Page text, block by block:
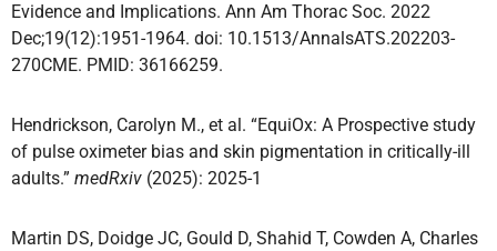
Evidence and Implications. Ann Am Thorac Soc. 2022
Dec;19(12):1951-1964. doi: 10.1513/AnnalsATS.202203-
270CME. PMID: 36166259.
Hendrickson, Carolyn M., et al. “EquiOx: A Prospective study
of pulse oximeter bias and skin pigmentation in critically-ill
adults.” medRxiv (2025): 2025-1
Martin DS, Doidge JC, Gould D, Shahid T, Cowden A, Charles